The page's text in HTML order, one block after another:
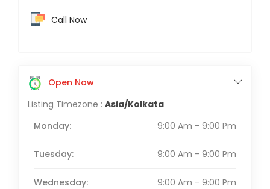
Call Now
Open Now
Listing Timezone : Asia/Kolkata
Monday:
9:00 Am - 9:00 Pm
Tuesday: 9:00 Am - 9:00 Pm
Wednesday: 9:00 Am - 9:00 Pm